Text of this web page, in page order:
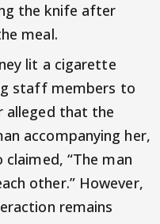
the knife after
meal.
lit a cigarette
staff members to
alleged that the
accompanying her,
claimed, “The man
other.” However,
remains